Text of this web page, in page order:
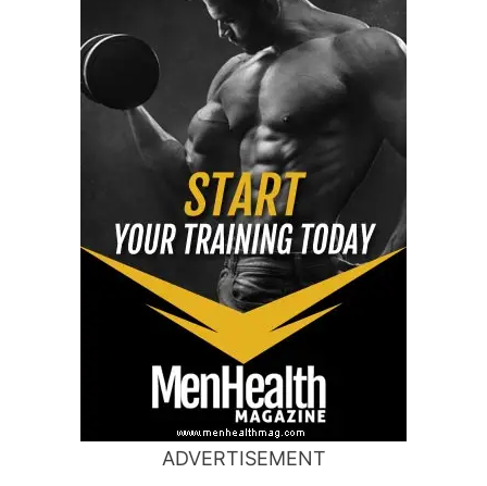
ADVERTISEMENT